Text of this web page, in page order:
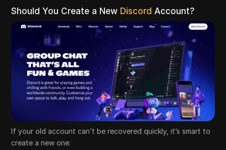
Should You Create a New Discord Account?
If your old account can’t be recovered quickly, it’s smart to
create a new one: